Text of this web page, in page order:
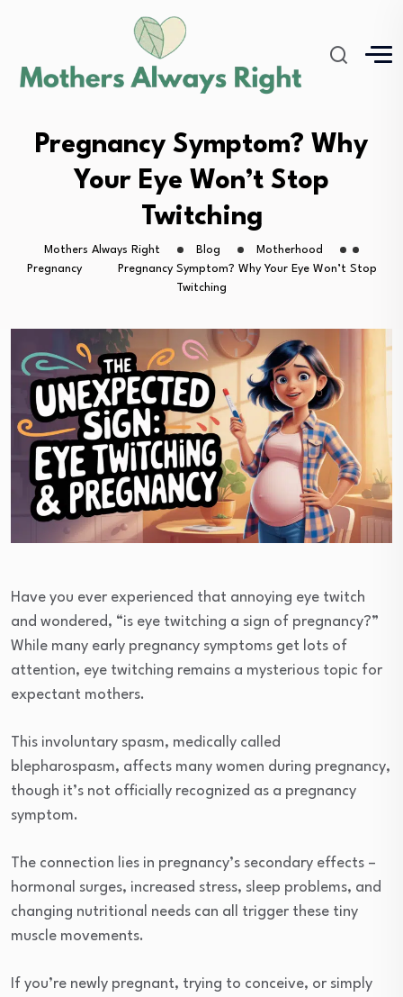
Pregnancy Symptom? Why
Your Eye Won’t Stop
Twitching
Mothers Always Right Blog
Motherhood
Pregnancy
Pregnancy Symptom? Why Your Eye Won’t Stop
Twitching
Have you ever experienced that annoying eye twitch
and wondered, “is eye twitching a sign of pregnancy?”
While many early pregnancy symptoms get lots of
attention, eye twitching remains a mysterious topic for
expectant mothers.
This involuntary spasm, medically called
blepharospasm, affects many women during pregnancy,
though it’s not officially recognized as a pregnancy
symptom.
The connection lies in pregnancy’s secondary effects –
hormonal surges, increased stress, sleep problems, and
changing nutritional needs can all trigger these tiny
muscle movements.
If you’re newly pregnant, trying to conceive, or simply